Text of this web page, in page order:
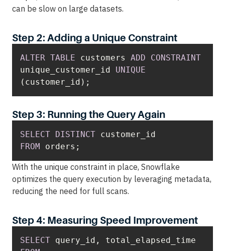
can be slow on large datasets.
Step 2: Adding a Unique Constraint
ALTER TABLE customers ADD
CONSTRAINT
unique_customer_id UNIQUE
(customer_id);
Step 3: Running the Query Again
SELECT DISTINCT
FROM
orders;
With the unique constraint in place, Snowflake
optimizes the query execution by leveraging metadata,
reducing the need for full scans.
Step 4: Measuring Speed Improvement
SELECT